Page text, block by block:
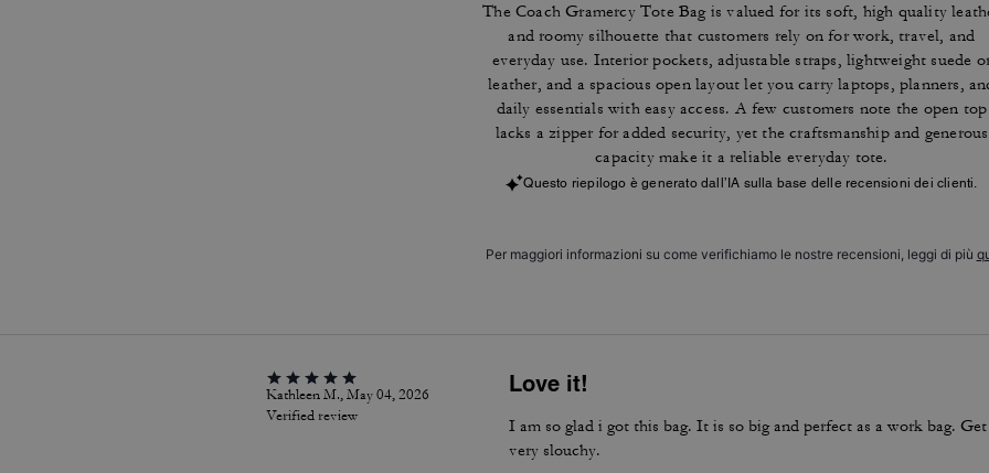
The Coach Gramercy Tote Bag is valued for its soft, high quality
and roomy silhouette that customers rely on for work, travel, and
everyday use. Interior pockets, adjustable straps, lightweight suede
leather, and a spacious open layout let you carry laptops, planners,
daily essentials with easy access. A few customers note the open top
lacks a zipper for added security, yet the craftsmanship and generous
capacity make it a reliable everyday tote.
Questo riepilogo è generato dall’IA sulla base delle recensioni dei clienti.
Per maggiori informazioni su come verifichiamo le nostre recensioni, leggi di più
Kathleen M., May 04, 2026
Verified review
Love it!
I am so glad i got this bag. It is so big and perfect as a work bag.
very slouchy.